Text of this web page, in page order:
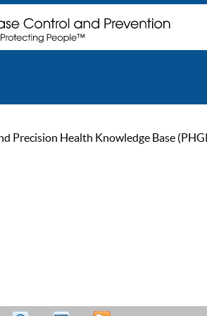
Precision Health Knowledge Base